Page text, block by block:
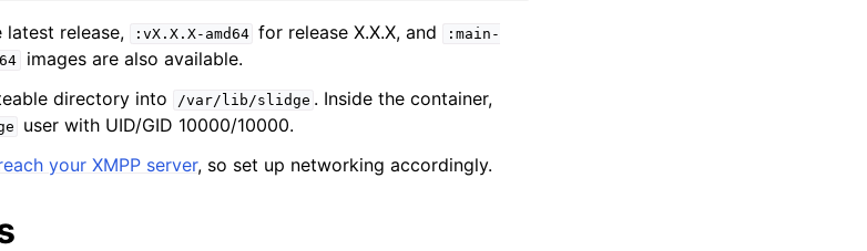
release, :vX.X.X-amd64 for release X.X.X, and
:main-
images are also available.
directory into
/var/lib/slidge . Inside the container,
user with UID/GID 10000/10000.
your XMPP server, so set up networking accordingly.